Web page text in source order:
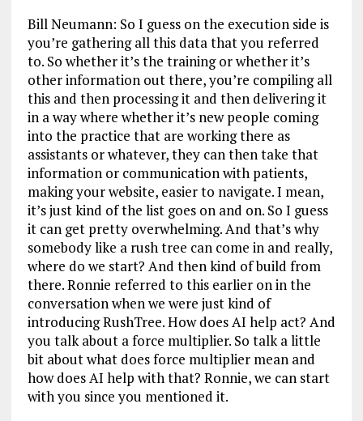
Bill Neumann: So I guess on the execution side is
you’re gathering all this data that you referred
to. So whether it’s the training or whether it’s
other information out there, you’re compiling all
this and then processing it and then delivering it
in a way where whether it’s new people coming
into the practice that are working there as
assistants or whatever, they can then take that
information or communication with patients,
making your website, easier to navigate. I mean,
it’s just kind of the list goes on and on. So I guess
it can get pretty overwhelming. And that’s why
somebody like a rush tree can come in and really,
where do we start? And then kind of build from
there. Ronnie referred to this earlier on in the
conversation when we were just kind of
introducing RushTree. How does AI help act? And
you talk about a force multiplier. So talk a little
bit about what does force multiplier mean and
how does AI help with that? Ronnie, we can start
with you since you mentioned it.